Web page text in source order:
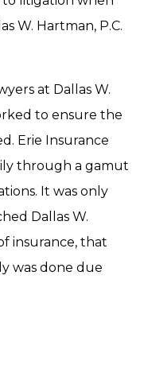
W. Hartman, P.C.
at Dallas W.
to ensure the
Erie Insurance
through a gamut
It was only
Dallas W.
insurance, that
was done due